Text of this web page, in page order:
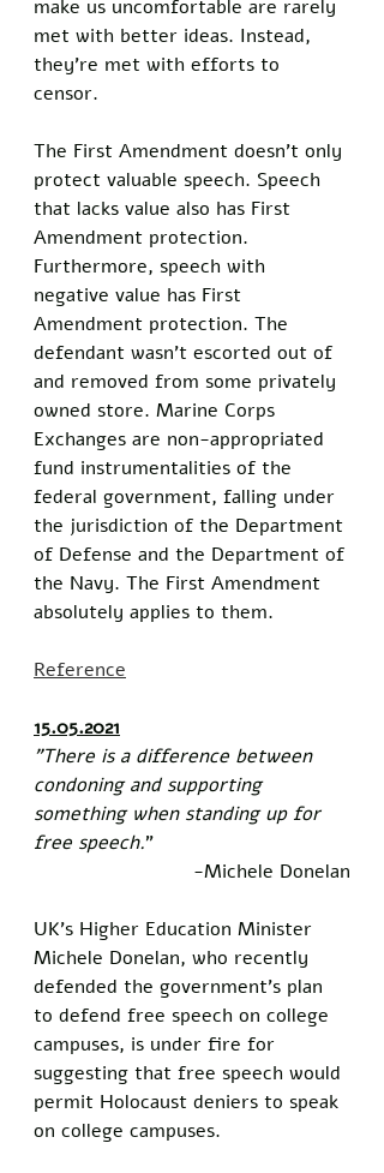
make us uncomfortable are rarely
met with better ideas. Instead,
they’re met with efforts to
censor.
The First Amendment doesn’t only
protect valuable speech. Speech
that lacks value also has First
Amendment protection.
Furthermore, speech with
negative value has First
Amendment protection. The
defendant wasn’t escorted out of
and removed from some privately
owned store. Marine Corps
Exchanges are non-appropriated
fund instrumentalities of the
federal government, falling under
the jurisdiction of the Department
of Defense and the Department of
the Navy. The First Amendment
absolutely applies to them.
Reference
15.05.2021
"There is a difference between
condoning and supporting
something when standing up for
free speech.”
-Michele Donelan
UK’s Higher Education Minister
Michele Donelan, who recently
defended the government’s plan
to defend free speech on college
campuses, is under fire for
suggesting that free speech would
permit Holocaust deniers to speak
on college campuses.